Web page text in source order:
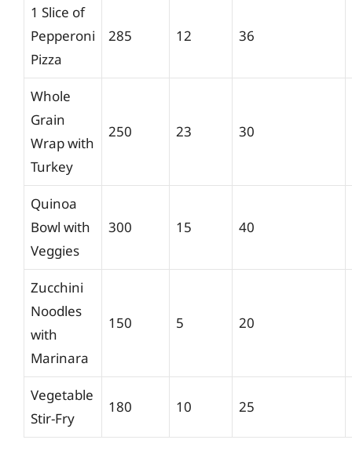
1 Slice of
Pepperoni
Pizza
285 12 36
Whole
Grain
Wrap with
Turkey
250 23 30
Quinoa
Bowl with
Veggies
300 15 40
Zucchini
Noodles
with
Marinara
150 5 20
Vegetable
Stir-Fry
180 10 25